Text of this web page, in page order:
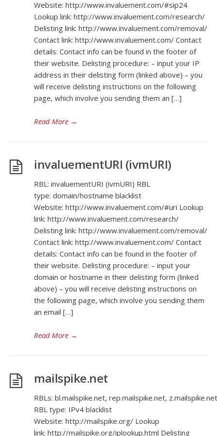
Website: http://www.invaluement.com/#sip24
Lookup link: http://www.invaluement.com/research/
Delisting link: http://www.invaluement.com/removal/
Contact link: http://www.invaluement.com/ Contact
details: Contact info can be found in the footer of
their website. Delisting procedure: – input your IP
address in their delisting form (linked above) – you
will receive delisting instructions on the following
page, which involve you sending them an […]
Read More →
invaluementURI (ivmURI)
RBL: invaluementURI (ivmURI) RBL
type: domain/hostname blacklist
Website: http://www.invaluement.com/#uri Lookup
link: http://www.invaluement.com/research/
Delisting link: http://www.invaluement.com/removal/
Contact link: http://www.invaluement.com/ Contact
details: Contact info can be found in the footer of
their website. Delisting procedure: – input your
domain or hostname in their delisting form (linked
above) – you will receive delisting instructions on
the following page, which involve you sending them
an email […]
Read More →
mailspike.net
RBLs: bl.mailspike.net, rep.mailspike.net, z.mailspike.net
RBL type: IPv4 blacklist
Website: http://mailspike.org/ Lookup
link: http://mailspike.org/iplookup.html Delisting